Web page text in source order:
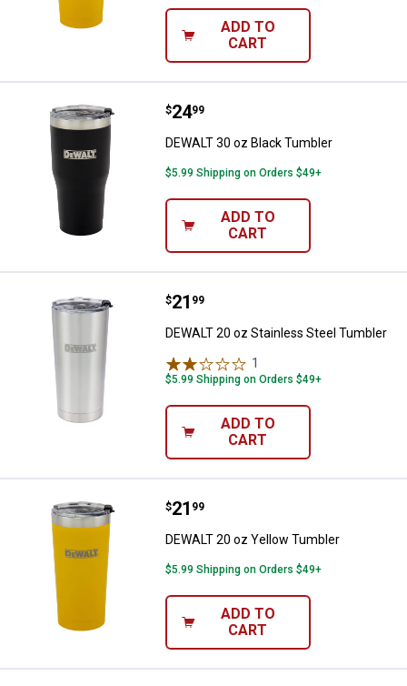
ADD TO
CART
DEWALT 30 oz Black Tumbler
Price:
$24
. 99
DEWALT 30 oz Black Tumbler
$5.99 Shipping on Orders $49+
ADD TO
CART
DEWALT 20 oz Stainless Steel
Price:
$21
. 99
DEWALT 20 oz Stainless Steel Tumbler
1
$5.99 Shipping on Orders $49+
ADD TO
CART
DEWALT 20 oz Yellow Tumbler
Price:
$21
. 99
DEWALT 20 oz Yellow Tumbler
$5.99 Shipping on Orders $49+
ADD TO
CART